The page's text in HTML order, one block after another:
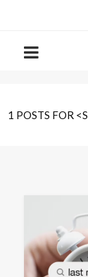
1 POSTS FOR